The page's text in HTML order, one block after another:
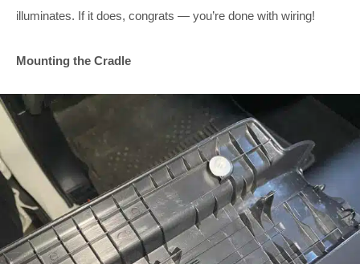
illuminates. If it does, congrats — you’re done with wiring!
Mounting the Cradle